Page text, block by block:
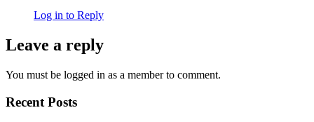
Log in to Reply
Leave a reply
You must be logged in as a member to comment.
Recent Posts